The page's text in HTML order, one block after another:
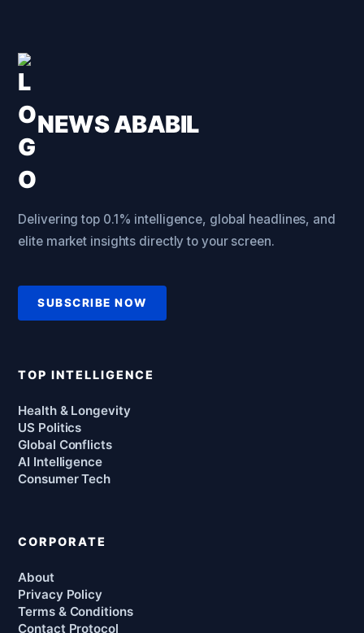
NEWS ABABIL
Delivering top 0.1% intelligence, global headlines, and
elite market insights directly to your screen.
SUBSCRIBE NOW
TOP INTELLIGENCE
Health & Longevity
US Politics
Global Conflicts
AI Intelligence
Consumer Tech
CORPORATE
About
Privacy Policy
Terms & Conditions
Contact Protocol